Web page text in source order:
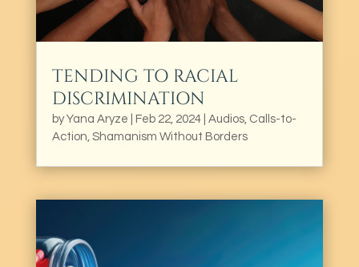
TENDING TO RACIAL
DISCRIMINATION
byYana Aryze Feb 22, 2024| Audios, Calls-to-
Action Shamanism Without Borders